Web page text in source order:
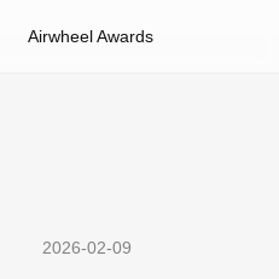
Airwheel Awards
2026-02-09